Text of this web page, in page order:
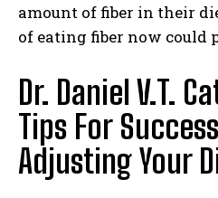
amount of fiber in their
of eating fiber now could
Dr. Daniel V.T.
Tips For
Adjusting Your